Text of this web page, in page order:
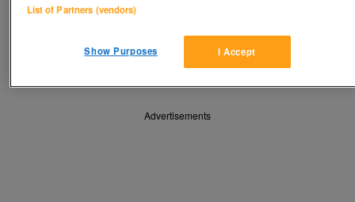
Contact seller
Save Share
Advertisements
List of Partners (vendors)
I Accept
Show Purposes